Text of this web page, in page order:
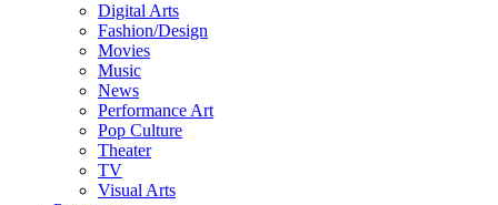
Digital Arts
Fashion/Design
Movies
Music
News
Performance Art
Pop Culture
Theater
TV
Visual Arts